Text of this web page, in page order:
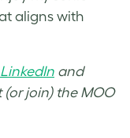
aligns with
LinkedIn and
join) the MOO